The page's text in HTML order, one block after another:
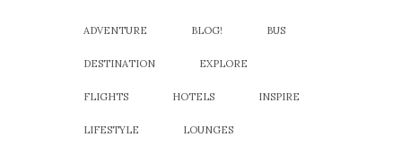
ADVENTURE BLOG! BUS
DESTINATION EXPLORE
FLIGHTS HOTELS INSPIRE
LIFESTYLE LOUNGES